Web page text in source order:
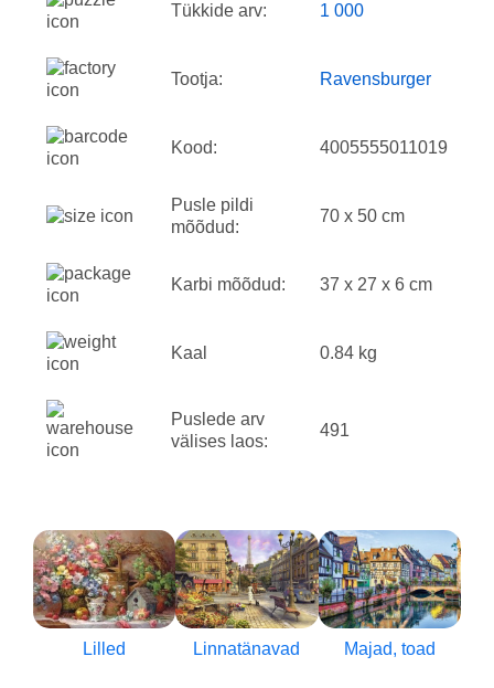
Tükkide arv: 1 000
Tootja: Ravensburger
Kood: 4005555011019
Pusle pildi
mõõdud:
70 x 50 cm
Karbi mõõdud: 37 x 27 x 6 cm
Kaal 0.84 kg
Puslede arv
välises laos:
491
Lilled Linnatänavad Majad, toad